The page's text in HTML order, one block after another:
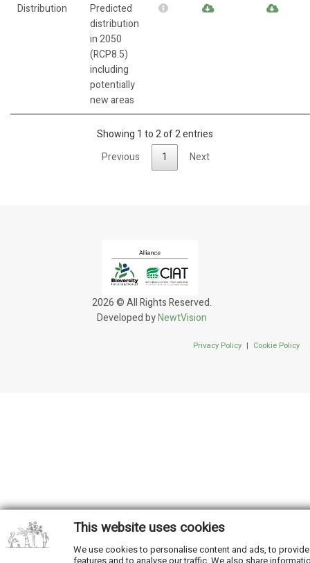
Distribution
Predicted
distribution
in 2050
(RCP8.5)
including
potentially
new areas
Showing 1 to 2 of 2 entries
Previous
1 Next
2026 © All Rights Reserved.
Developed byNewtVision
Privacy Policy | Cookie Policy
This website uses cookies
We use cookies to personalise content and ads, to